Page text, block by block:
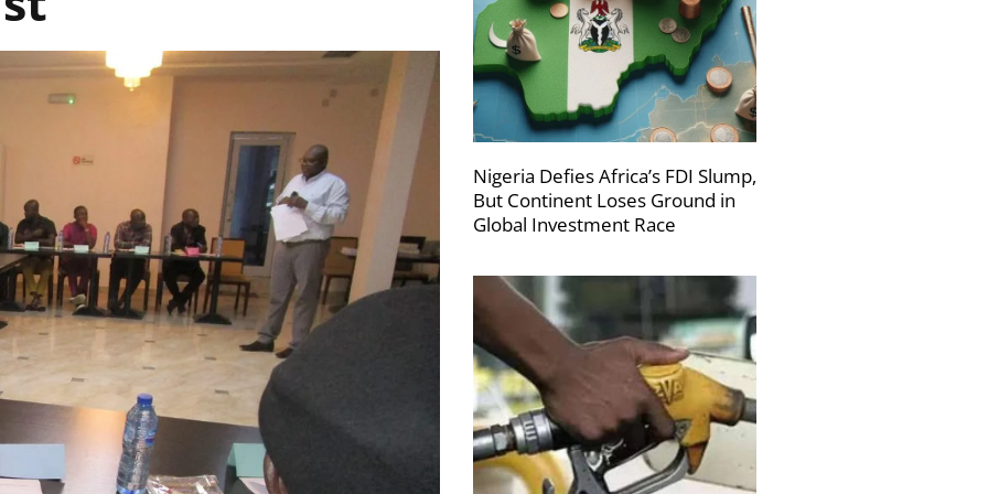
Nigeria Defies Africa’s FDI Slump,
But Continent Loses Ground in
Global Investment Race